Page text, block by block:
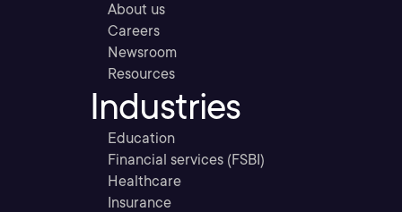
About us
Careers
Newsroom
Resources
Industries
Education
Financial services (FSBI)
Healthcare
Insurance